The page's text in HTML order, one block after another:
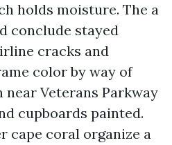
holds moisture. The a
conclude stayed
cracks and
color by way of
near Veterans Parkway
cupboards painted.
cape coral organize a